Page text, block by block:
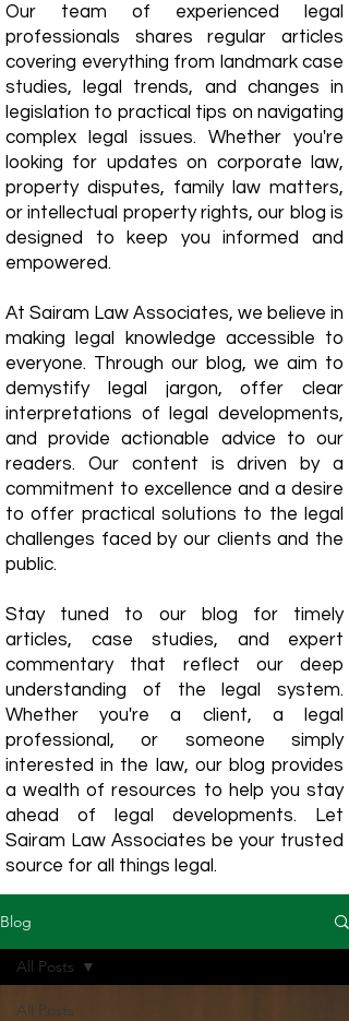
Our team of experienced legal
professionals shares regular articles
covering everything from landmark case
studies, legal trends, and changes in
legislation to practical tips on navigating
complex legal issues. Whether you're
looking for updates on corporate law,
property disputes, family law matters,
or intellectual property rights, our blog is
designed to keep you informed and
empowered.
​At Sairam Law Associates, we believe in
making legal knowledge accessible to
everyone. Through our blog, we aim to
demystify legal jargon, offer clear
interpretations of legal developments,
and provide actionable advice to our
readers. Our content is driven by a
commitment to excellence and a desire
to offer practical solutions to the legal
challenges faced by our clients and the
public.
Stay tuned to our blog for timely
articles, case studies, and expert
commentary that reflect our deep
understanding of the legal system.
Whether you're a client, a legal
professional, or someone simply
interested in the law, our blog provides
a wealth of resources to help you stay
ahead of legal developments. Let
Sairam Law Associates be your trusted
source for all things legal.
Blog
All Posts
All Posts